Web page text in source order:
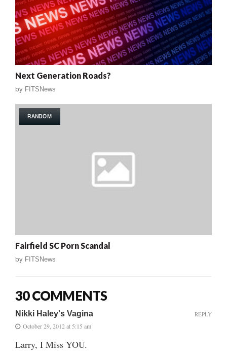
Next Generation Roads?
by FITSNews
RANDOM
Fairfield SC Porn Scandal
by FITSNews
30 COMMENTS
Nikki Haley's Vagina
October 29, 2012 at 5:15 am
Larry, I Miss YOU.
REPLY